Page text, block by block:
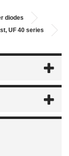
diodes
UF 40 series